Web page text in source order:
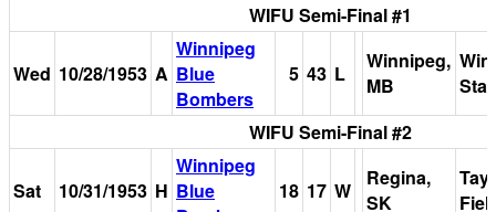
WIFU Semi-Final #1
Wed 10/28/1953 A
Winnipeg
Blue
Bombers
5 43 L
Winnipeg,
MB
WIFU Semi-Final #2
Sat 10/31/1953 H
Winnipeg
Blue
18 17 W
Regina,
SK